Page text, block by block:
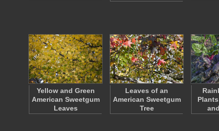
Yellow and Green
American Sweetgum
Leaves
Leaves of an
American Sweetgum
Tree